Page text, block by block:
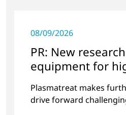
08/09/2026
PR: New
equipment for
surface treatment
Plasmatreat makes
drive forward